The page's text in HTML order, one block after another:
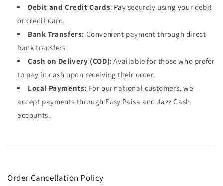
Debit and Credit Cards: Pay securely using your debit
or credit card.
Bank Transfers: Convenient payment through direct
bank transfers.
Cash on Delivery (COD): Available for those who prefer
to pay in cash upon receiving their order.
Local Payments: For our national customers, we
accept payments through Easy Paisa and Jazz Cash
accounts.
Order Cancellation Policy